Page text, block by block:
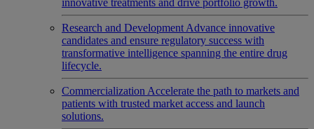
innovative treatments and drive portfolio growth.
Research and Development Advance innovative
candidates and ensure regulatory success with
transformative intelligence spanning the entire drug
lifecycle.
Commercialization Accelerate the path to markets and
patients with trusted market access and launch
solutions.